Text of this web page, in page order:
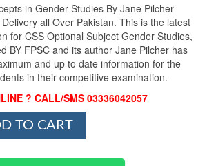
in Gender Studies By Jane Pilcher
all Over Pakistan. This is the latest
for CSS Optional Subject Gender Studies,
BY FPSC and its author Jane Pilcher has
and up to date information for the
in their competitive examination.
? CALL/SMS 03336042057
TO CART